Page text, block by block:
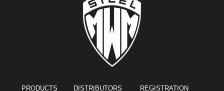
PRODUCTS DISTRIBUTORS REGISTRATION